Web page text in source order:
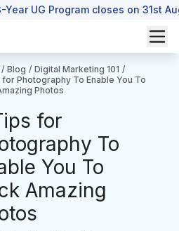
UG Program closes on 31st
/ Blog / Digital Marketing 101 /
Photography To Enable You To
Photos
for
To
You To
Amazing